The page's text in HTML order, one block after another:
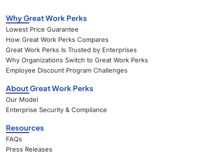
Why Great Work Perks
Lowest Price Guarantee
How Great Work Perks Compares
Great Work Perks Is Trusted by Enterprises
Why Organizations Switch to Great Work Perks
Employee Discount Program Challenges
About Great Work Perks
Our Model
Enterprise Security & Compliance
Resources
FAQs
Press Releases